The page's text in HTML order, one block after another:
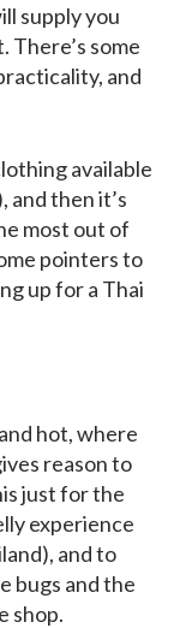
supply you
some
and
available
and then it’s
most out of
pointers to
up for a Thai
hot, where
reason to
just for the
experience
and to
bugs and the
shop.